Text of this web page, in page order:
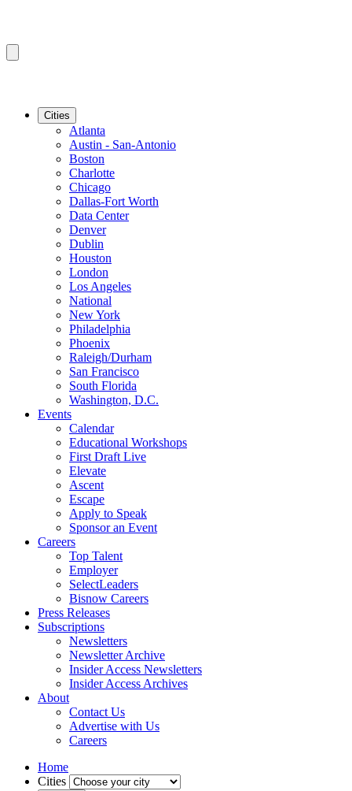
Cities
Atlanta
Austin - San-Antonio
Boston
Charlotte
Chicago
Dallas-Fort Worth
Data Center
Denver
Dublin
Houston
London
Los Angeles
National
New York
Philadelphia
Phoenix
Raleigh/Durham
San Francisco
South Florida
Washington, D.C.
Events
Calendar
Educational Workshops
First Draft Live
Elevate
Ascent
Escape
Apply to Speak
Sponsor an Event
Careers
Top Talent
Employer
SelectLeaders
Bisnow Careers
Press Releases
Subscriptions
Newsletters
Newsletter Archive
Insider Access Newsletters
Insider Access Archives
About
Contact Us
Advertise with Us
Careers
Home
Cities